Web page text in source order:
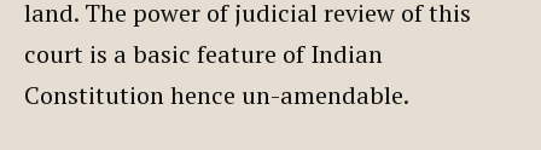
land. The power of judicial review of this
court is a basic feature of Indian
Constitution hence un-amendable.